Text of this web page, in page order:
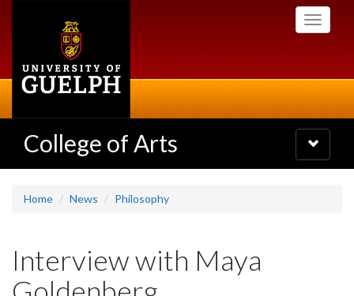
Toggle
College of Arts
Toggle
navigation
Home News Philosophy
Interview with Maya